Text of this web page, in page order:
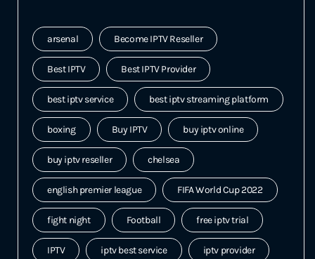
arsenal Become IPTV Reseller
Best IPTV Best IPTV Provider
best iptv service best iptv streaming platform
boxing Buy IPTV buy iptv online
buy iptv reseller chelsea
english premier league FIFA World Cup 2022
fight night Football free iptv trial
IPTV iptv best service iptv provider